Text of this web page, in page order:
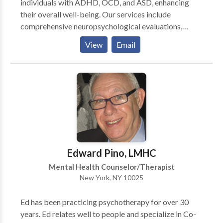
individuals with ADHD, OCD, and ASD, enhancing
their overall well-being. Our services include
comprehensive neuropsychological evaluations,
Orton Gillingham intervention for literacy difficulties,
Autism spectrum and learning differences, behavioral
analysis and strategies for parenting. We provide
both in-school and on-site services. Our evidence-
supported treatments feature attachment-based
sensorimotor therapy, Cognitive Behavioral Therapy
(CBT), Dialectical Behavior Therapy (DBT), Eye
Movement Desensitization and Reprocessing
(EMDR), alongside social-emotional and behavioral
coaching, catering to children, teens, adults, and
View Email
Edward Pino, LMHC
Mental Health Counselor/Therapist
New York, NY 10025
Ed has been practicing psychotherapy for over 30
years. Ed relates well to people and specialize in Co-